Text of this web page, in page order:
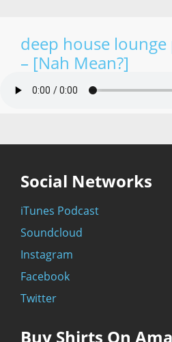
deep house
– [Nah Mean?]
Social Networks
iTunes Podcast
Soundcloud
Instagram
Facebook
Twitter
Buy Shirts On